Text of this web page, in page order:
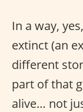
In a way,
extinct (an
different
part of that
alive… not